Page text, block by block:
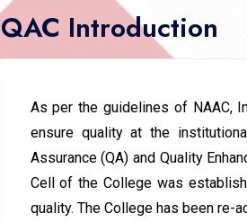
Introduction
As per the guidelines of NAAC,
ensure quality at the
Assurance (QA) and Quality
Cell of the College was
quality. The College has been re-